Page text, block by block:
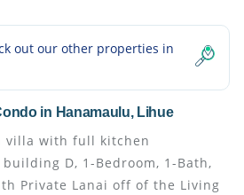
out our other properties in
in Hanamaulu, Lihue
villa with full kitchen
D, 1-Bedroom, 1-Bath,
Private Lanai off of the Living